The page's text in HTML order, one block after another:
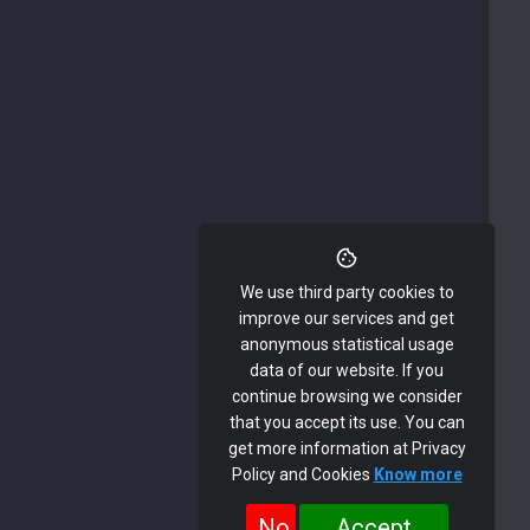
We use third party cookies to
improve our services and get
anonymous statistical usage
data of our website. If you
continue browsing we consider
that you accept its use. You can
get more information at Privacy
Policy and Cookies Know more